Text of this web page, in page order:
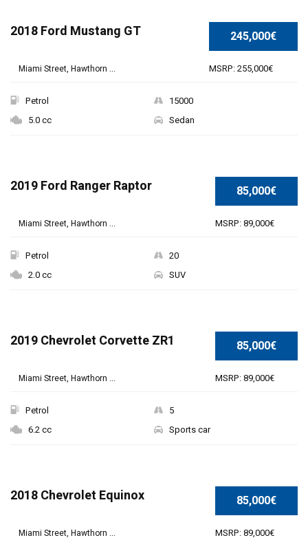
245,000€
MSRP: 255,000€
2018 Ford Mustang GT
Miami Street, Hawthorn ...
Petrol
15000
5.0 cc
Sedan
85,000€
MSRP: 89,000€
2019 Ford Ranger Raptor
Miami Street, Hawthorn ...
Petrol
20
2.0 cc
SUV
85,000€
MSRP: 89,000€
2019 Chevrolet Corvette ZR1
Miami Street, Hawthorn ...
Petrol
5
6.2 cc
Sports car
85,000€
MSRP: 89,000€
2018 Chevrolet Equinox
Miami Street, Hawthorn ...